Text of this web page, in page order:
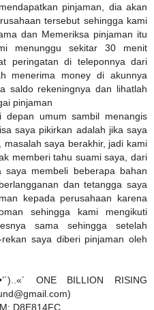
pinjaman, dia akan
tersebut sehingga kami
dan Memeriksa pinjaman itu
menunggu sekitar 30 menit
peringatan di teleponnya dari
menerima money di akunnya
saldo rekeningnya dan lihatlah
pinjaman
depan umum sambil menangis
saya pikirkan adalah jika saya
saya berakhir, jadi kami
memberi tahu suami saya, dari
membeli beberapa bahan
dan tetangga saya
kepada perusahaan karena
sehingga kami mengikuti
sama sehingga setelah
saya diberi pinjaman oleh
ONE BILLION RISING
D8E814FC